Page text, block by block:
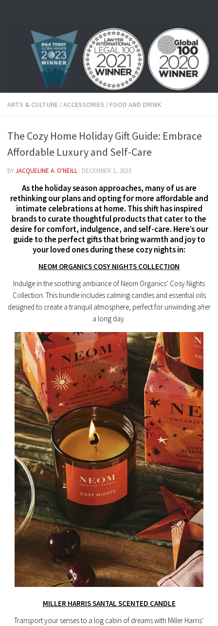
ARTS & CULTURE /ACCESSORIES / FOOD AND DRINK
The Cozy Home Holiday Gift Guide: Embrace
Affordable Luxury and Self-Care
BYJACQUELINE A. O'NEILL · DECEMBER 1, 2023
As the holiday season approaches, many of us are
rethinking our plans and opting for more affordable and
intimate celebrations at home. This shift has inspired
brands to curate thoughtful products that cater to the
desire for comfort, indulgence, and self-care. Here’s our
guide to the perfect gifts that bring warmth and joy to
your loved ones during these cozy nights in:
NEOM ORGANICS COSY NIGHTS COLLECTION
Indulge in the soothing ambiance of Neom Organics’ Cosy Nights
Collection. This bundle includes calming candles and essential oils
designed to create a tranquil atmosphere, perfect for unwinding after
a long day.
MILLER HARRIS SANTAL SCENTED CANDLE
Transport your senses to a log cabin of dreams with Miller Harris’